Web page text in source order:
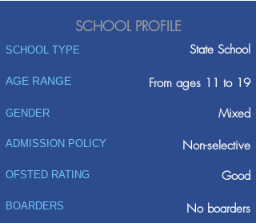
SCHOOL PROFILE
SCHOOL TYPE State School
AGE RANGE From ages 11 to 19
GENDER Mixed
ADMISSION POLICY
Non-selective
Good
OFSTED RATING
BOARDERS No boarders